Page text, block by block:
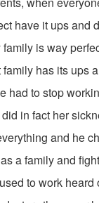
have it ups and
is way
has its ups
had to stop
in fact her
and he
a family and
to work